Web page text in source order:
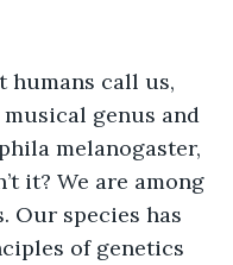
call us,
genus and
melanogaster,
it? We are among
Our species has
of genetics